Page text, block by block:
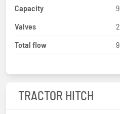
Capacity
Valves
2
Total flow
TRACTOR HITCH